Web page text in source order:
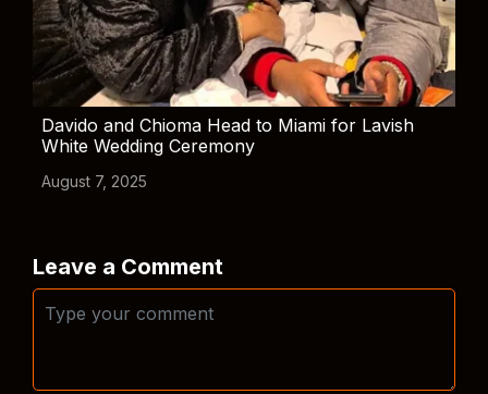
Davido and Chioma Head to Miami for Lavish
White Wedding Ceremony
August 7, 2025
Leave a Comment